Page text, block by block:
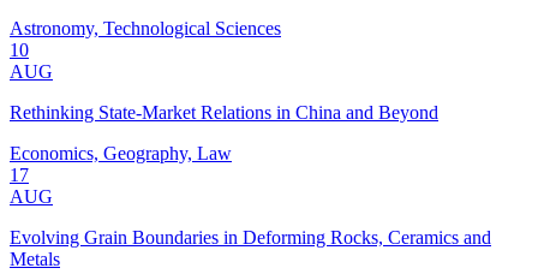
Astronomy, Technological Sciences
10
AUG
Rethinking State-Market Relations in China and Beyond
Economics, Geography, Law
17
AUG
Evolving Grain Boundaries in Deforming Rocks, Ceramics and
Metals